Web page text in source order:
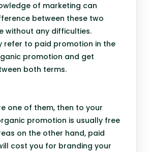
of marketing can
between these two
without any difficulties.
refer to paid promotion in the
promotion and get
both terms.
one of them, then to your
promotion is usually free
on the other hand, paid
cost you for branding your